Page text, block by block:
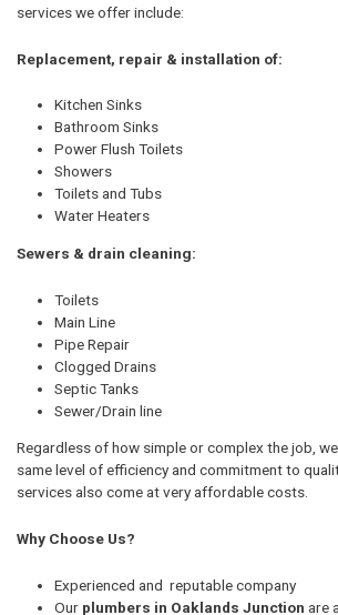
services we offer include:
Replacement, repair & installation of:
Kitchen Sinks
Bathroom Sinks
Power Flush Toilets
Showers
Toilets and Tubs
Water Heaters
Sewers & drain cleaning:
Toilets
Main Line
Pipe Repair
Clogged Drains
Septic Tanks
Sewer/Drain line
Regardless of how simple or complex the job,
same level of efficiency and commitment to
services also come at very affordable costs.
Why Choose Us?
Experienced and reputable company
Our plumbers in Oaklands Junction are